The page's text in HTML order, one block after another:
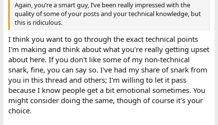
Again, you’re a smart guy, I’ve been really impressed with the
quality of some of your posts and your technical knowledge, but
this is ridiculous.
I think you want to go through the exact technical points
I'm making and think about what you're really getting upset
about here. If you don't like some of my non-technical
snark, fine, you can say so. I've had my share of snark from
you in this thread and others; I'm willing to let it pass
because I know people get a bit emotional sometimes. You
might consider doing the same, though of course it's your
choice.